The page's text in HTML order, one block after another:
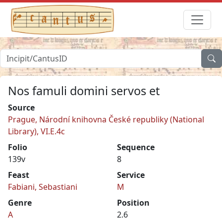
Nos famuli domini servos et
Source
Prague, Národní knihovna České republiky (National
Library), VI.E.4c
Folio
139v
Sequence
8
Feast
Fabiani, Sebastiani
Service
M
Genre
A
Position
2.6